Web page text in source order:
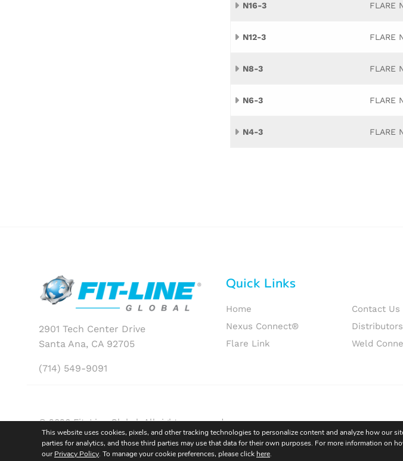
N16-3 FLARE
N12-3 FLARE
N8-3 FLARE
N6-3 FLARE
N4-3 FLARE
2901 Tech Center Drive
Santa Ana, CA 92705
(714) 549-9091
Quick Links
Home
Contact Us
Nexus Connect®
Distributors
Flare Link
Weld
© 2026 Fit-Line Global. All rights reserved.
This website uses cookies, pixels, and other tracking technologies to personalize content and analyze how our
parties for analytics, and those third parties may use that data for their own purposes. For more information on
ourPrivacy Policy. To manage your cookie preferences, please click here.